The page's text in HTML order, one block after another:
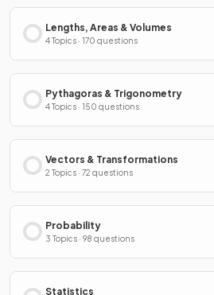
Lengths, Areas & Volumes
4 Topics · 170 questions
Pythagoras & Trigonometry
4 Topics · 150 questions
Vectors & Transformations
2 Topics · 72 questions
Probability
3 Topics · 98 questions
Statistics